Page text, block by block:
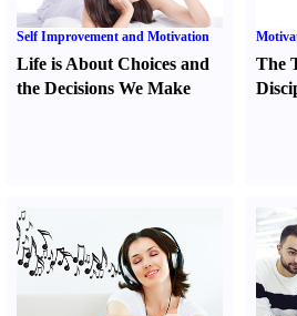
Self Improvement and Motivation
Life is About Choices and
the Decisions We Make
The